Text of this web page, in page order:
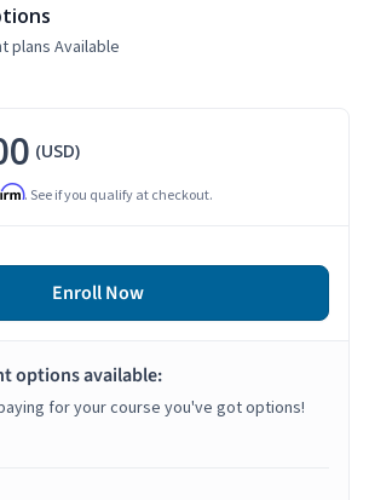
plans Available
(USD)
. See if you qualify at checkout.
Enroll Now
options available:
for your course you've got options!